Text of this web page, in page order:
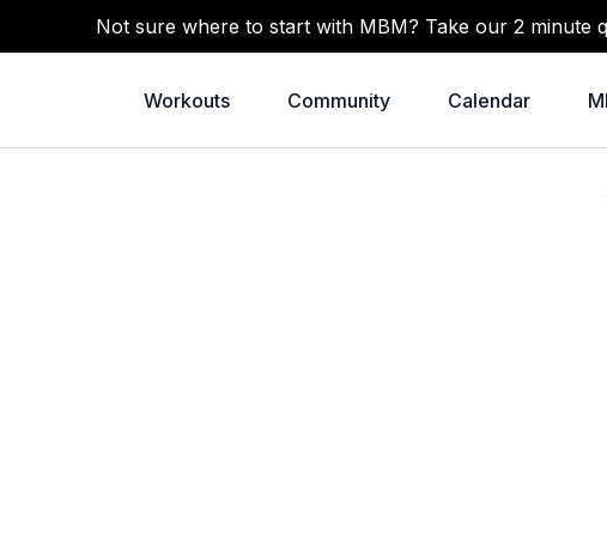
Not sure where to start with MBM? Take our 2
Workouts Community Calendar